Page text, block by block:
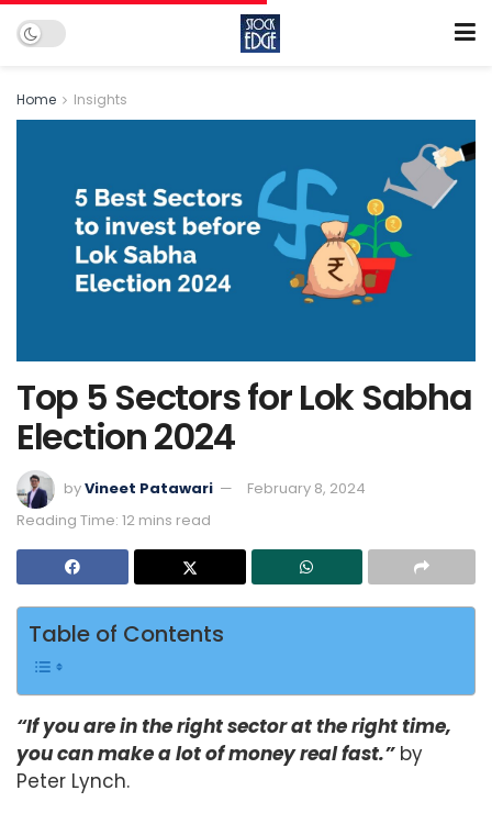
Home Insights
Top 5 Sectors for Lok Sabha
Election 2024
byVineet Patawari
February 8, 2024
Reading Time: 12 mins read
Table of Contents
“If you are in the right sector at the right time,
you can make a lot of money real fast.”by
Peter Lynch.